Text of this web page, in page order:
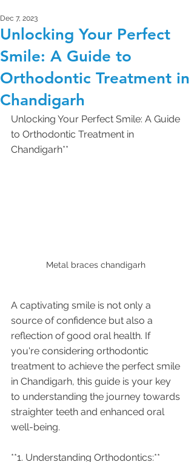
Unlocking Your Perfect
Smile: A Guide to
Orthodontic Treatment in
Chandigarh
Dec 7, 2023
Unlocking Your Perfect Smile: A Guide
to Orthodontic Treatment in
Chandigarh**
Metal braces chandigarh
A captivating smile is not only a
source of confidence but also a
reflection of good oral health. If
you're considering orthodontic
treatment to achieve the perfect smile
in Chandigarh, this guide is your key
to understanding the journey towards
straighter teeth and enhanced oral
well-being.
**1. Understanding Orthodontics:**